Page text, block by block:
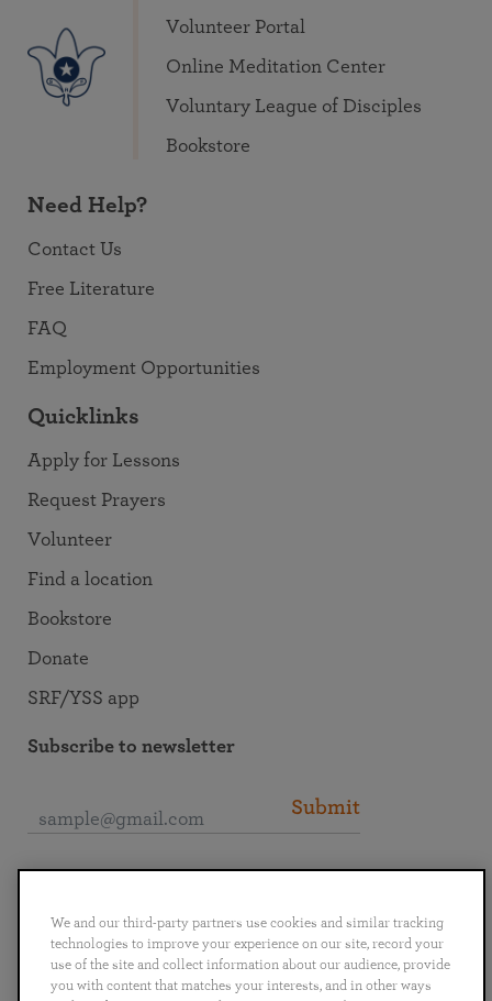
Volunteer Portal
Online Meditation Center
Voluntary League of Disciples
Bookstore
Need Help?
Contact Us
Free Literature
FAQ
Employment Opportunities
Quicklinks
Apply for Lessons
Request Prayers
Volunteer
Find a location
Bookstore
Donate
SRF/YSS app
Subscribe to newsletter
Submit
We and our third-party partners use cookies and similar tracking
technologies to improve your experience on our site, record your
use of the site and collect information about our audience, provide
you with content that matches your interests, and in other ways